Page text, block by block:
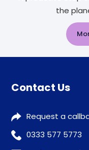
the
Contact Us
Request a
0333 577 5773